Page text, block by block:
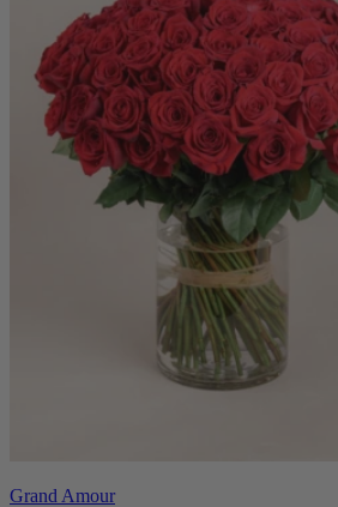
Grand Amour